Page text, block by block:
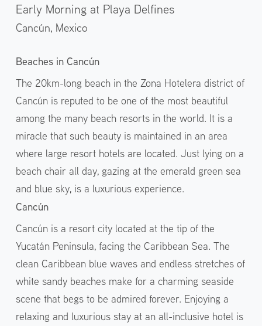
Early Morning at Playa Delfines
Cancún, Mexico
Beaches in Cancún
The 20km-long beach in the Zona Hotelera district of
Cancún is reputed to be one of the most beautiful
among the many beach resorts in the world. It is a
miracle that such beauty is maintained in an area
where large resort hotels are located. Just lying on a
beach chair all day, gazing at the emerald green sea
and blue sky, is a luxurious experience.
Cancún
Cancún is a resort city located at the tip of the
Yucatán Peninsula, facing the Caribbean Sea. The
clean Caribbean blue waves and endless stretches of
white sandy beaches make for a charming seaside
scene that begs to be admired forever. Enjoying a
relaxing and luxurious stay at an all-inclusive hotel is